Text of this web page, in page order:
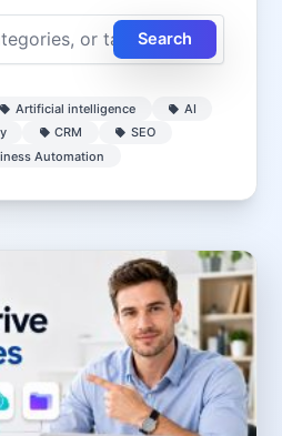
Search
Artificial intelligence
AI
CRM
SEO
Automation